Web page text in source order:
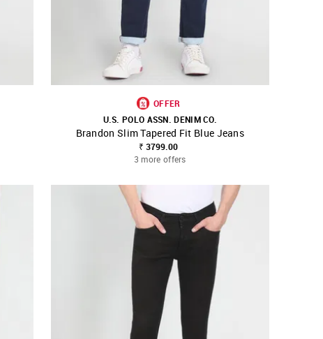
SHOP NNNOW FAVOURITE
OFFER
U.S. POLO ASSN. DENIM CO.
Brandon Slim Tapered Fit Blue Jeans
₹ 3799.00
3 more offers